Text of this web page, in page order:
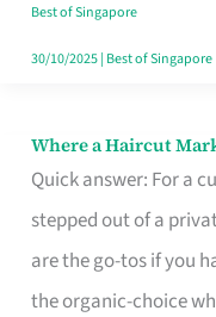
Best of Singapore
30/10/2025| Best of Singapore
Where a Haircut
Quick answer: For a
stepped out of a
are the go-tos if you
the organic-choice
Where
Haircut